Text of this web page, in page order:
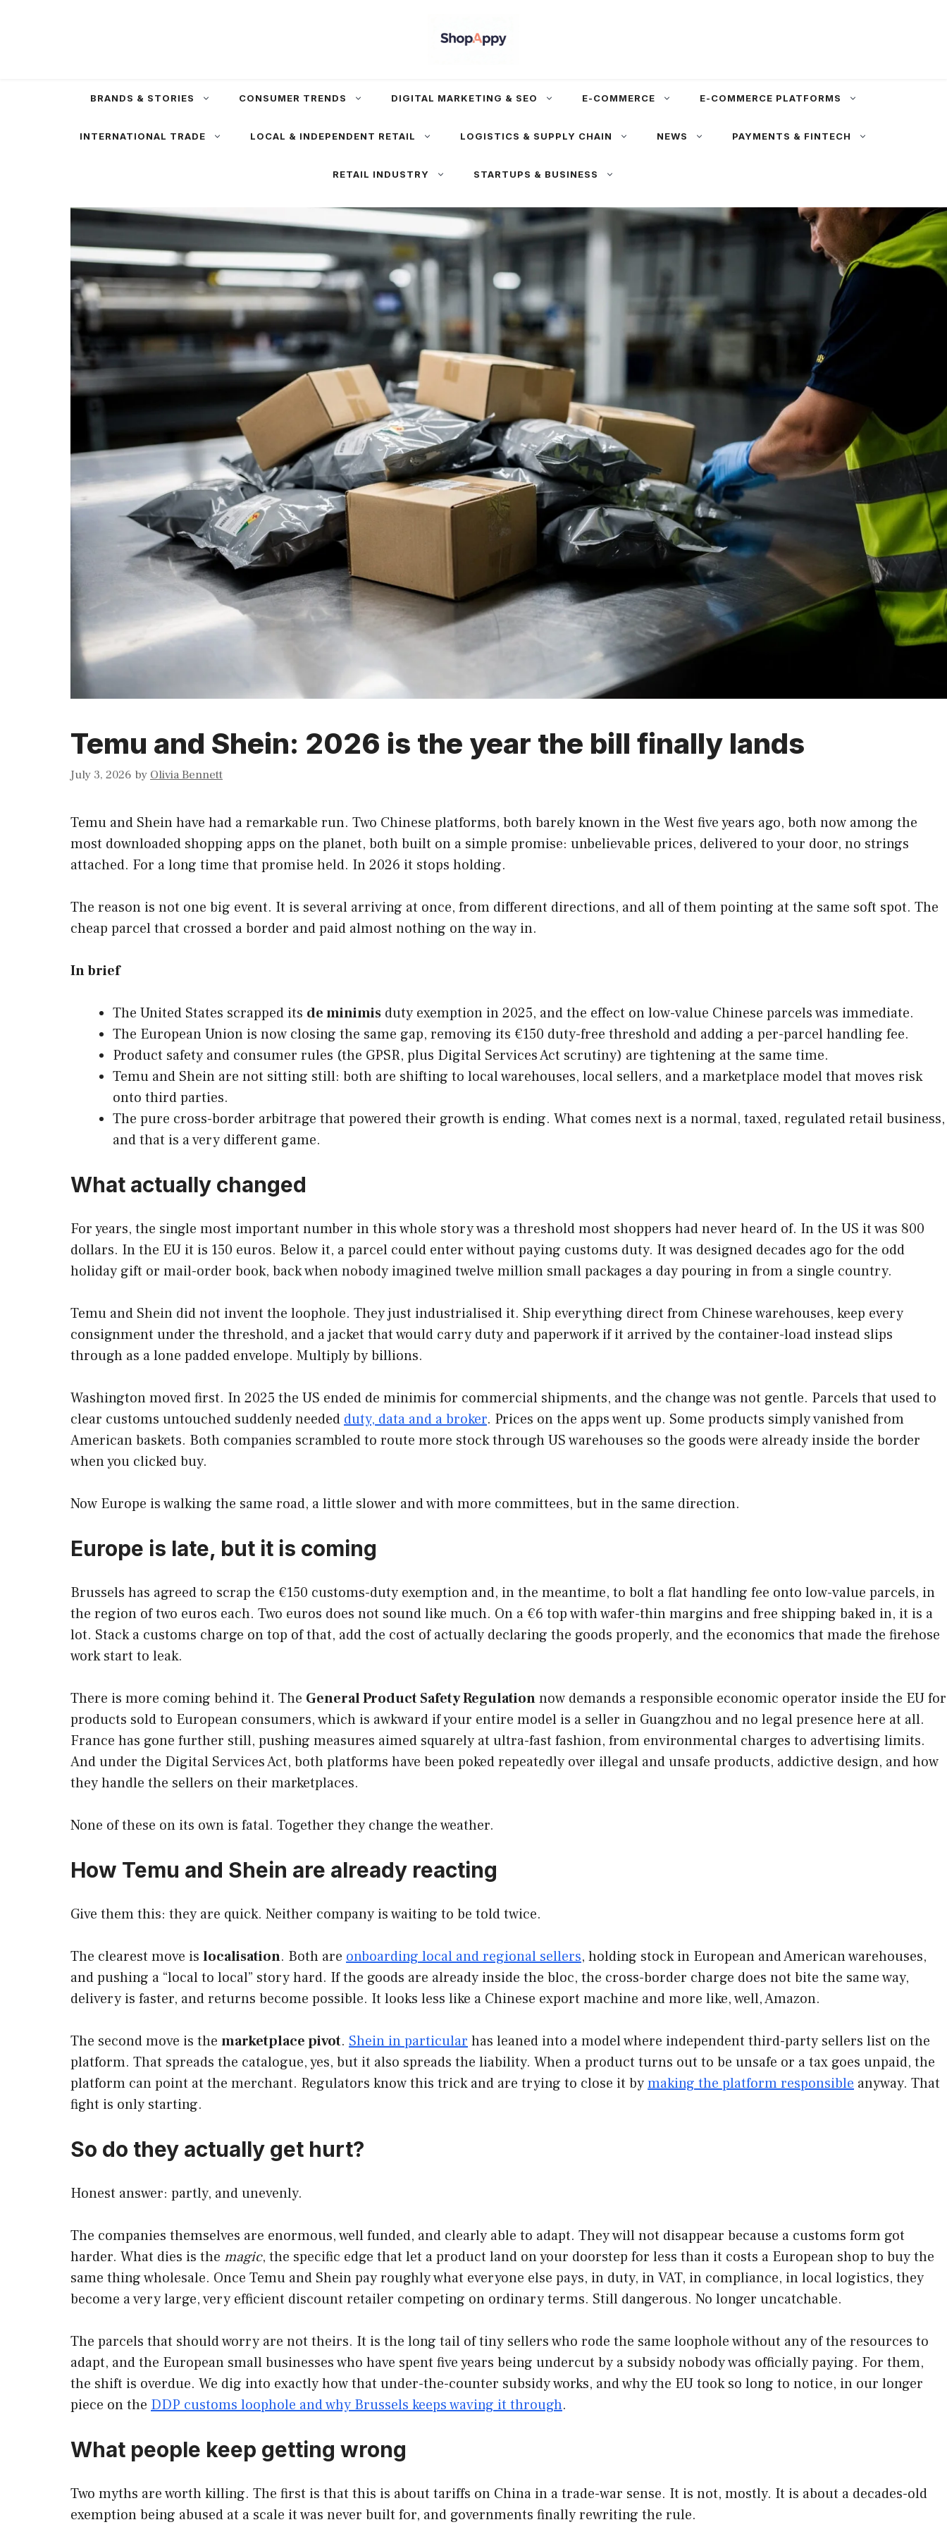
BRANDS & STORIES CONSUMER TRENDS DIGITAL MARKETING & SEO E-COMMERCE E-COMMERCE PLATFORMS
INTERNATIONAL TRADE LOCAL & INDEPENDENT RETAIL LOGISTICS & SUPPLY CHAIN NEWS PAYMENTS & FINTECH
RETAIL INDUSTRY STARTUPS & BUSINESS
Temu and Shein: 2026 is the year the bill finally lands
July 3, 2026 by Olivia Bennett
Temu and Shein have had a remarkable run. Two Chinese platforms, both barely known in the West five years ago, both now among the
most downloaded shopping apps on the planet, both built on a simple promise: unbelievable prices, delivered to your door, no strings
attached. For a long time that promise held. In 2026 it stops holding.
The reason is not one big event. It is several arriving at once, from different directions, and all of them pointing at the same soft spot. The
cheap parcel that crossed a border and paid almost nothing on the way in.
In brief
The United States scrapped its de minimis duty exemption in 2025, and the effect on low-value Chinese parcels was immediate.
The European Union is now closing the same gap, removing its €150 duty-free threshold and adding a per-parcel handling fee.
Product safety and consumer rules (the GPSR, plus Digital Services Act scrutiny) are tightening at the same time.
Temu and Shein are not sitting still: both are shifting to local warehouses, local sellers, and a marketplace model that moves risk
onto third parties.
The pure cross-border arbitrage that powered their growth is ending. What comes next is a normal, taxed, regulated retail business,
and that is a very different game.
What actually changed
For years, the single most important number in this whole story was a threshold most shoppers had never heard of. In the US it was 800
dollars. In the EU it is 150 euros. Below it, a parcel could enter without paying customs duty. It was designed decades ago for the odd
holiday gift or mail-order book, back when nobody imagined twelve million small packages a day pouring in from a single country.
Temu and Shein did not invent the loophole. They just industrialised it. Ship everything direct from Chinese warehouses, keep every
consignment under the threshold, and a jacket that would carry duty and paperwork if it arrived by the container-load instead slips
through as a lone padded envelope. Multiply by billions.
Washington moved first. In 2025 the US ended de minimis for commercial shipments, and the change was not gentle. Parcels that used to
clear customs untouched suddenly neededduty, data and a broker. Prices on the apps went up. Some products simply vanished from
American baskets. Both companies scrambled to route more stock through US warehouses so the goods were already inside the border
when you clicked buy.
Now Europe is walking the same road, a little slower and with more committees, but in the same direction.
Europe is late, but it is coming
Brussels has agreed to scrap the €150 customs-duty exemption and, in the meantime, to bolt a flat handling fee onto low-value parcels, in
the region of two euros each. Two euros does not sound like much. On a €6 top with wafer-thin margins and free shipping baked in, it is a
lot. Stack a customs charge on top of that, add the cost of actually declaring the goods properly, and the economics that made the firehose
work start to leak.
There is more coming behind it. The General Product Safety Regulationnow demands a responsible economic operator inside the EU for
products sold to European consumers, which is awkward if your entire model is a seller in Guangzhou and no legal presence here at all.
France has gone further still, pushing measures aimed squarely at ultra-fast fashion, from environmental charges to advertising limits.
And under the Digital Services Act, both platforms have been poked repeatedly over illegal and unsafe products, addictive design, and how
they handle the sellers on their marketplaces.
None of these on its own is fatal. Together they change the weather.
How Temu and Shein are already reacting
Give them this: they are quick. Neither company is waiting to be told twice.
The clearest move is localisation. Both are onboarding local and regional sellers, holding stock in European and American warehouses,
and pushing a “local to local” story hard. If the goods are already inside the bloc, the cross-border charge does not bite the same way,
delivery is faster, and returns become possible. It looks less like a Chinese export machine and more like, well, Amazon.
The second move is the marketplace pivot. Shein in particularhas leaned into a model where independent third-party sellers list on the
platform. That spreads the catalogue, yes, but it also spreads the liability. When a product turns out to be unsafe or a tax goes unpaid, the
platform can point at the merchant. Regulators know this trick and are trying to close it bymaking the platform responsible anyway. That
fight is only starting.
So do they actually get hurt?
Honest answer: partly, and unevenly.
The companies themselves are enormous, well funded, and clearly able to adapt. They will not disappear because a customs form got
harder. What dies is the magic, the specific edge that let a product land on your doorstep for less than it costs a European shop to buy the
same thing wholesale. Once Temu and Shein pay roughly what everyone else pays, in duty, in VAT, in compliance, in local logistics, they
become a very large, very efficient discount retailer competing on ordinary terms. Still dangerous. No longer uncatchable.
The parcels that should worry are not theirs. It is the long tail of tiny sellers who rode the same loophole without any of the resources to
adapt, and the European small businesses who have spent five years being undercut by a subsidy nobody was officially paying. For them,
the shift is overdue. We dig into exactly how that under-the-counter subsidy works, and why the EU took so long to notice, in our longer
piece on the DDP customs loophole and why Brussels keeps waving it through.
What people keep getting wrong
Two myths are worth killing. The first is that this is about tariffs on China in a trade-war sense. It is not, mostly. It is about a decades-old
exemption being abused at a scale it was never built for, and governments finally rewriting the rule.